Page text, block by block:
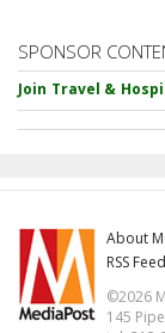
SPONSOR
Join Travel &
About
RSS
©2026
145